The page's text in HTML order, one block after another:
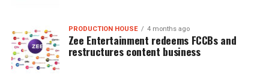
PRODUCTION HOUSE 4 months ago
Zee Entertainment redeems FCCBs and
restructures content business